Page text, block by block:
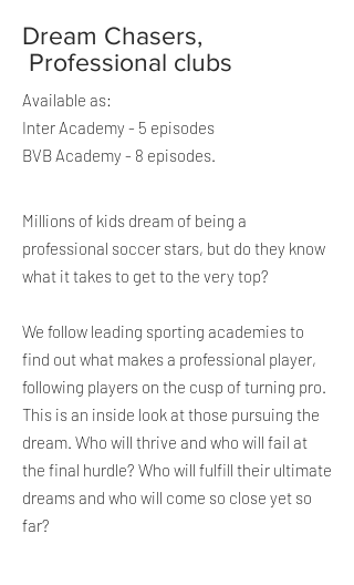
Dream Chasers,
Professional clubs
Available as:
Inter Academy - 5 episodes
BVB Academy - 8 episodes.
Millions of kids dream of being a
professional soccer stars, but do they know
what it takes to get to the very top?
We follow leading sporting academies to
find out what makes a professional player,
following players on the cusp of turning pro.
This is an inside look at those pursuing the
dream. Who will thrive and who will fail at
the final hurdle? Who will fulfill their ultimate
dreams and who will come so close yet so
far?